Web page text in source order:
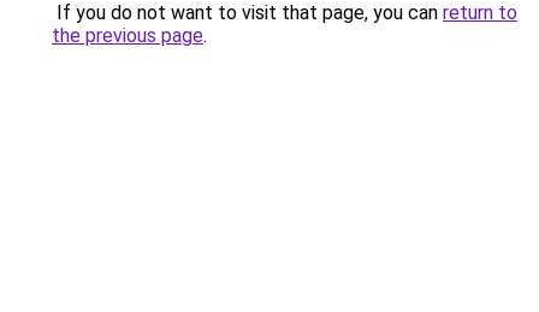
If you do not want to visit that page, you can return to
the previous page.